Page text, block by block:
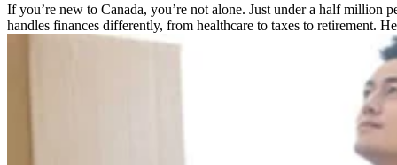
If you’re new to Canada, you’re not alone. Just under a half million
handles finances differently, from healthcare to taxes to retirement.